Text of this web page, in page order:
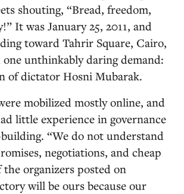
shouting, “Bread, freedom,
It was January 25, 2011, and
toward Tahrir Square, Cairo,
unthinkably daring demand:
of dictator Hosni Mubarak.
mobilized mostly online, and
little experience in governance
“We do not understand
negotiations, and cheap
organizers posted on
will be ours because our